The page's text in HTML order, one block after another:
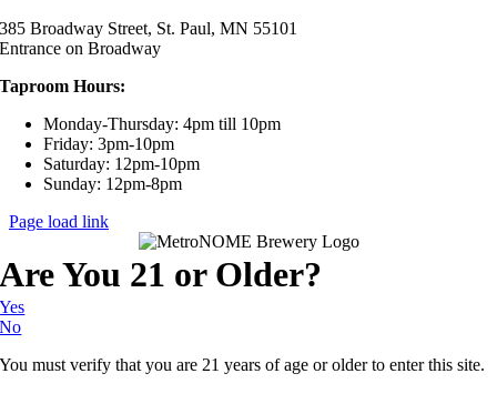
385 Broadway Street, St. Paul, MN 55101
Entrance on Broadway
Taproom Hours:
Monday-Thursday: 4pm till 10pm
Friday: 3pm-10pm
Saturday: 12pm-10pm
Sunday: 12pm-8pm
Page load link
Are You 21 or Older?
Yes
No
You must verify that you are 21 years of age or older to enter this site.